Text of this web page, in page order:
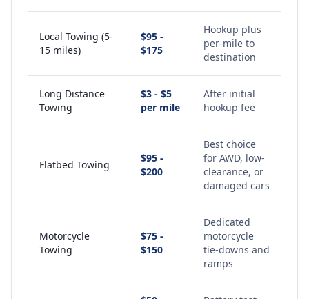
Local Towing (5-
15 miles)
$95 -
$175
Hookup plus
per-mile to
destination
Long Distance
Towing
$3 - $5
per mile
After initial
hookup fee
Flatbed Towing
$95 -
$200
Best choice
for AWD, low-
clearance, or
damaged cars
Motorcycle
Towing
$75 -
$150
Dedicated
motorcycle
tie-downs and
ramps